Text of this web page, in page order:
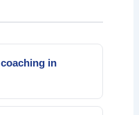
in
top SSC